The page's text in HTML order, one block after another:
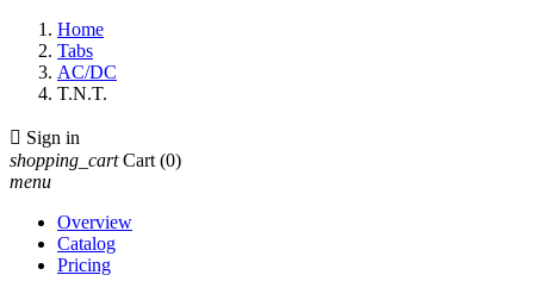
Home
Tabs
AC/DC
T.N.T.
 Sign in
shopping_cart Cart (0)
menu
Overview
Catalog
Pricing